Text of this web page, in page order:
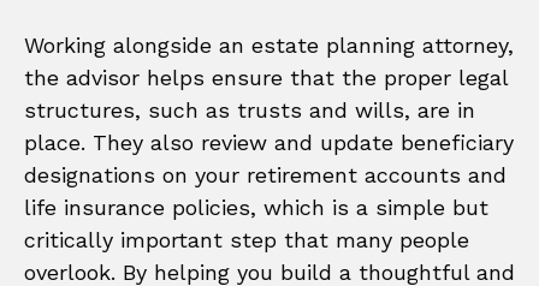
Working alongside an estate planning attorney,
the advisor helps ensure that the proper legal
structures, such as trusts and wills, are in
place. They also review and update beneficiary
designations on your retirement accounts and
life insurance policies, which is a simple but
critically important step that many people
overlook. By helping you build a thoughtful and